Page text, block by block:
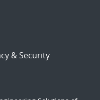
& Security